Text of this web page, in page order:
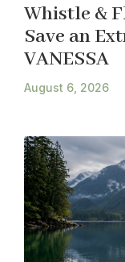
Whistle &
Save an
VANESSA
August 6, 2026